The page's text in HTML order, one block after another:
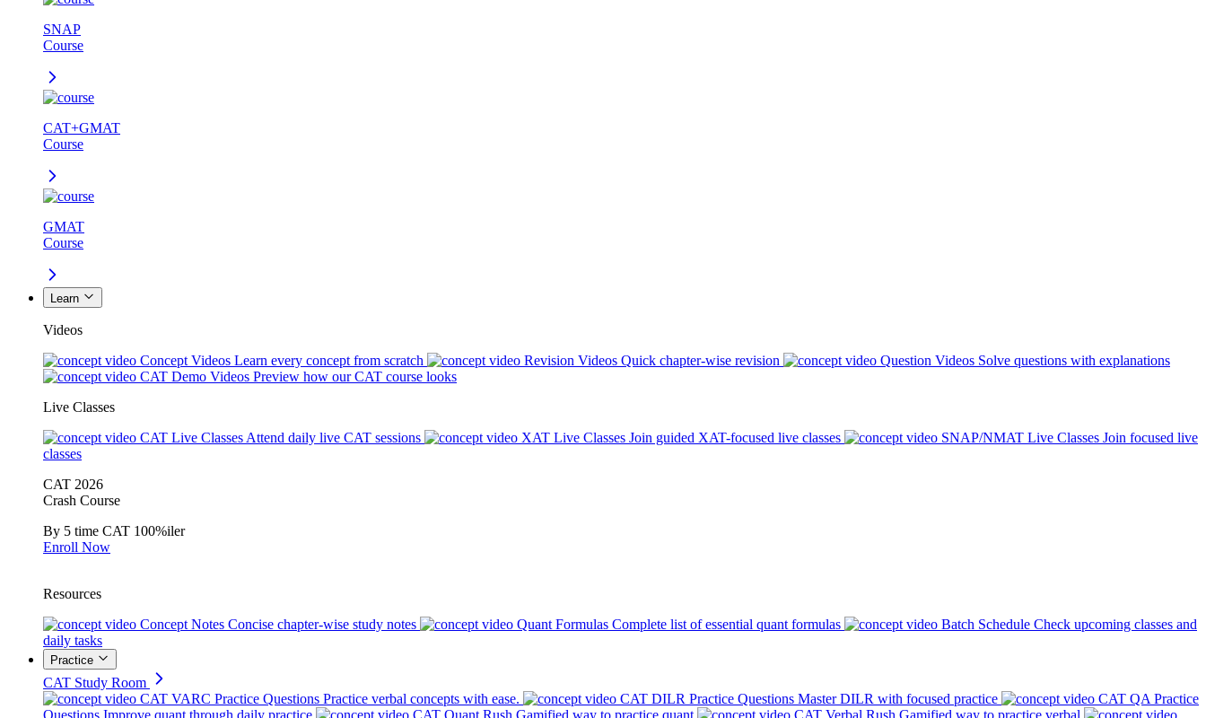
SNAP
Course
CAT+GMAT
Course
GMAT
Course
Learn
Videos
Concept Videos Learn every concept from scratch Revision Videos Quick chapter-wise revision Question Videos Solve questions with explanations
CAT Demo Videos Preview how our CAT course looks
Live Classes
CAT Live Classes Attend daily live CAT sessions XAT Live Classes Join guided XAT-focused live classes SNAP/NMAT Live Classes Join focused live
classes
CAT 2026
Crash Course
By 5 time CAT 100%iler
Enroll Now
Resources
Concept Notes Concise chapter-wise study notes Quant Formulas Complete list of essential quant formulas Batch Schedule Check upcoming classes and
daily tasks
Practice
CAT Study Room
CAT VARC Practice Questions Practice verbal concepts with ease. CAT DILR Practice Questions Master DILR with focused practice
CAT QA Practice
Questions Improve quant through daily practice CAT Quant Rush Gamified way to practice quant CAT Verbal Rush Gamified way to practice verbal